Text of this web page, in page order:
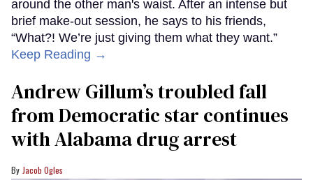
around the other man's waist. After an intense but
brief make-out session, he says to his friends,
“What?! We’re just giving them what they want.”
Keep Reading →
Andrew Gillum’s troubled fall
from Democratic star continues
with Alabama drug arrest
Jacob Ogles